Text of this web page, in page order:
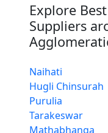
Explore
Suppliers
Naihati
Hugli Chinsurah
Purulia
Tarakeswar
Mathabhanga